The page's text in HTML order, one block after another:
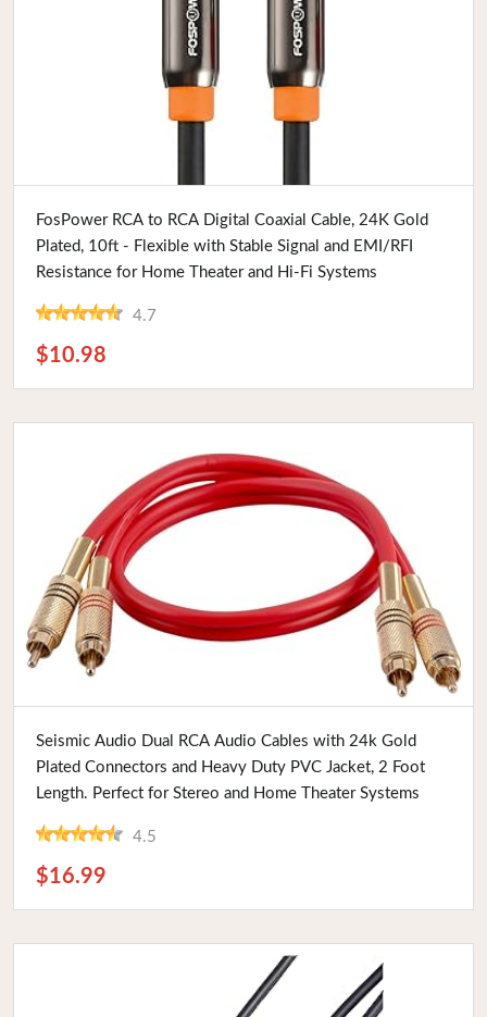
Buy Now
FosPower RCA to RCA Digital Coaxial Cable, 24K Gold
Plated, 10ft - Flexible with Stable Signal and EMI/RFI
Resistance for Home Theater and Hi-Fi Systems
4.7
$10.98
Buy Now
Seismic Audio Dual RCA Audio Cables with 24k Gold
Plated Connectors and Heavy Duty PVC Jacket, 2 Foot
Length. Perfect for Stereo and Home Theater Systems
4.5
$16.99